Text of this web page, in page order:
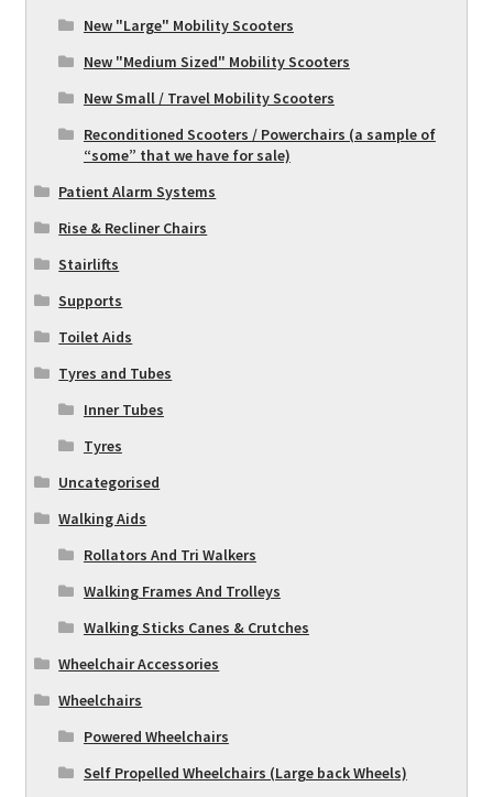
New "Large" Mobility Scooters
New "Medium Sized" Mobility Scooters
New Small / Travel Mobility Scooters
Reconditioned Scooters / Powerchairs (a sample of
“some” that we have for sale)
Patient Alarm Systems
Rise & Recliner Chairs
Stairlifts
Supports
Toilet Aids
Tyres and Tubes
Inner Tubes
Tyres
Uncategorised
Walking Aids
Rollators And Tri Walkers
Walking Frames And Trolleys
Walking Sticks Canes & Crutches
Wheelchair Accessories
Wheelchairs
Powered Wheelchairs
Self Propelled Wheelchairs (Large back Wheels)